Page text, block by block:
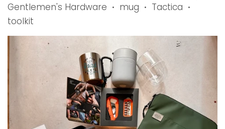
Gentlemen's Hardware • mug • Tactica •
toolkit